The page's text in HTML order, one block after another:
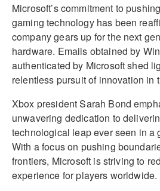
Microsoft’s commitment to
gaming technology has been
company gears up for the next
hardware. Emails obtained by
authenticated by Microsoft shed
relentless pursuit of innovation in
Xbox president Sarah Bond
unwavering dedication to
technological leap ever seen in a
With a focus on pushing
frontiers, Microsoft is striving to
experience for players worldwide.